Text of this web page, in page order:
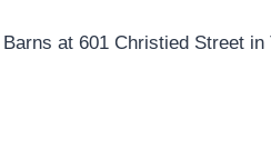
at 601 Christied Street